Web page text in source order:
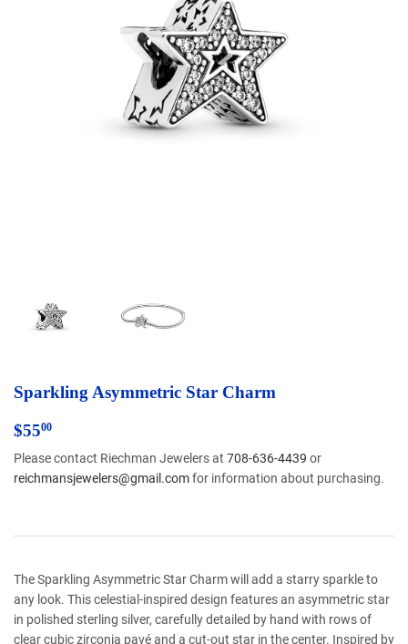
Sparkling Asymmetric Star Charm
$5500
Please contact Riechman Jewelers at 708-636-4439 or
reichmansjewelers@gmail.comfor information about purchasing.
The Sparkling Asymmetric Star Charm will add a starry sparkle to
any look. This celestial-inspired design features an asymmetric star
in polished sterling silver, carefully detailed by hand with rows of
clear cubic zirconia pavé and a cut-out star in the center. Inspired by